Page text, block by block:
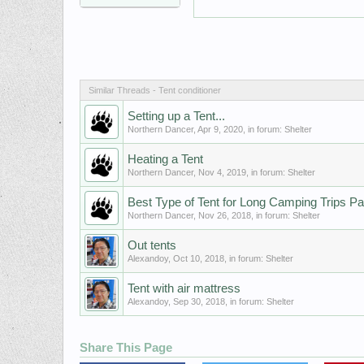
Similar Threads - Tent conditioner
Setting up a Tent...
Northern Dancer, Apr 9, 2020 , in forum: Shelter
Heating a Tent
Northern Dancer, Nov 4, 2019 , in forum: Shelter
Best Type of Tent for Long Camping Trips
Northern Dancer, Nov 26, 2018 , in forum: Shelter
Out tents
Alexandoy, Oct 10, 2018 , in forum: Shelter
Tent with air mattress
Alexandoy, Sep 30, 2018 , in forum: Shelter
Share This Page